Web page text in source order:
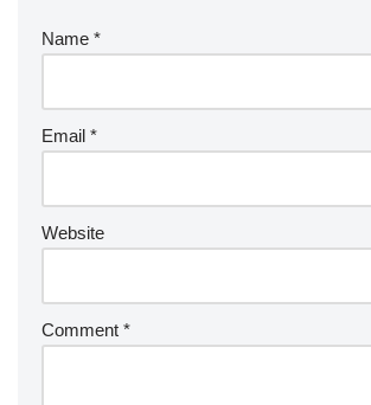
Name *
Email *
Website
Comment *